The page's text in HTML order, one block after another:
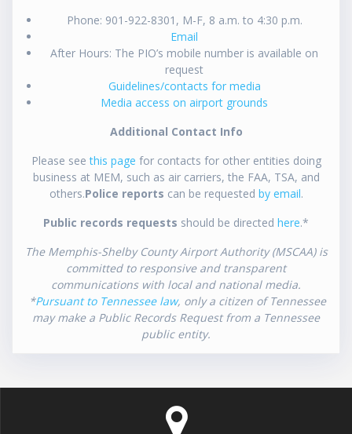
Phone: 901-922-8301, M-F, 8 a.m. to 4:30 p.m.
Email
After Hours: The PIO’s mobile number is available on
request
Guidelines/contacts for media
Media access on airport grounds
Additional Contact Info
Please seethis page for contacts for other entities doing
business at MEM, such as air carriers, the FAA, TSA, and
others.Police reports can be requested by email.
Public records requests should be directed here.*
The Memphis-Shelby County Airport Authority (MSCAA) is
committed to responsive and transparent
communications with local and national media.
*Pursuant to Tennessee law, only a citizen of Tennessee
may make a Public Records Request from a Tennessee
public entity.